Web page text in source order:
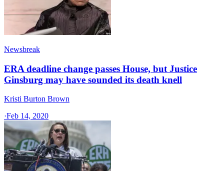
Newsbreak
ERA deadline change passes House, but Justice
Ginsburg may have sounded its death knell
Kristi Burton Brown
·Feb 14, 2020